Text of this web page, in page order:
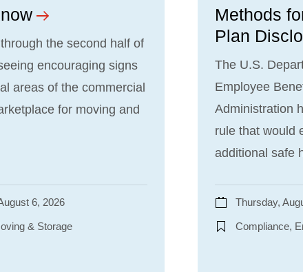
the second half of
encouraging signs
areas of the commercial
for moving and
6, 2026
& Storage
Methods
Plan
The U.S.
Employee
Administration
rule that would
additional safe
Thursday,
Compliance,